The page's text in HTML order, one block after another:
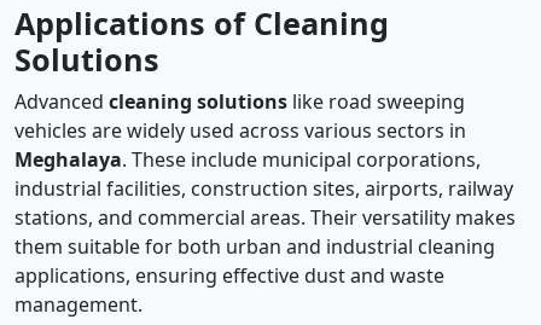
Applications of Cleaning
Solutions
Advanced cleaning solutions like road sweeping
vehicles are widely used across various sectors in
Meghalaya. These include municipal corporations,
industrial facilities, construction sites, airports, railway
stations, and commercial areas. Their versatility makes
them suitable for both urban and industrial cleaning
applications, ensuring effective dust and waste
management.